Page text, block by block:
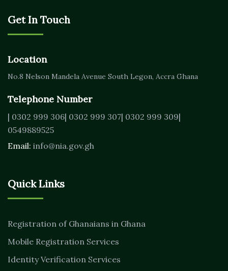
Get In Touch
Location
No.8 Nelson Mandela Avenue South Legon, Accra Ghana
Telephone Number
| 0302 999 306| 0302 999 307| 0302 999 309|
0549889525
Email: info@nia.gov.gh
Quick Links
Registration of Ghanaians in Ghana
Mobile Registration Services
Identity Verification Services